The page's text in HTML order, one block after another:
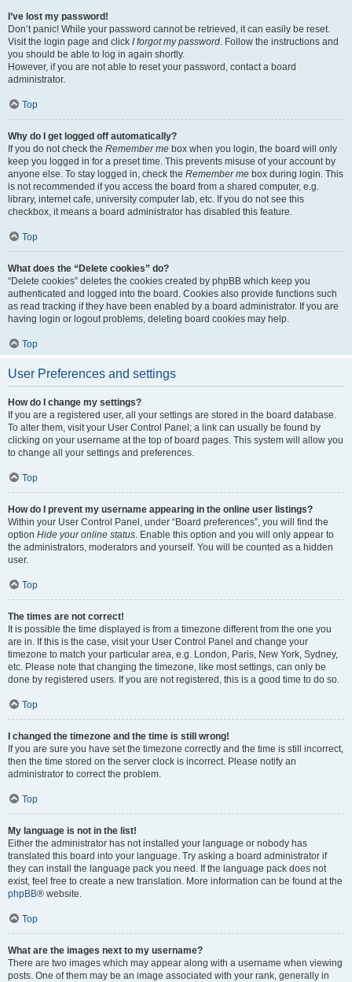
I’ve lost my password!
Don’t panic! While your password cannot be retrieved, it can easily be reset.
Visit the login page and click I forgot my password. Follow the instructions and
you should be able to log in again shortly.
However, if you are not able to reset your password, contact a board
administrator.
Top
Why do I get logged off automatically?
If you do not check the Remember me box when you login, the board will only
keep you logged in for a preset time. This prevents misuse of your account by
anyone else. To stay logged in, check the Remember me box during login. This
is not recommended if you access the board from a shared computer, e.g.
library, internet cafe, university computer lab, etc. If you do not see this
checkbox, it means a board administrator has disabled this feature.
Top
What does the “Delete cookies” do?
“Delete cookies” deletes the cookies created by phpBB which keep you
authenticated and logged into the board. Cookies also provide functions such
as read tracking if they have been enabled by a board administrator. If you are
having login or logout problems, deleting board cookies may help.
Top
User Preferences and settings
How do I change my settings?
If you are a registered user, all your settings are stored in the board database.
To alter them, visit your User Control Panel; a link can usually be found by
clicking on your username at the top of board pages. This system will allow you
to change all your settings and preferences.
Top
How do I prevent my username appearing in the online user listings?
Within your User Control Panel, under “Board preferences”, you will find the
option Hide your online status. Enable this option and you will only appear to
the administrators, moderators and yourself. You will be counted as a hidden
user.
Top
The times are not correct!
It is possible the time displayed is from a timezone different from the one you
are in. If this is the case, visit your User Control Panel and change your
timezone to match your particular area, e.g. London, Paris, New York, Sydney,
etc. Please note that changing the timezone, like most settings, can only be
done by registered users. If you are not registered, this is a good time to do so.
Top
I changed the timezone and the time is still wrong!
If you are sure you have set the timezone correctly and the time is still incorrect,
then the time stored on the server clock is incorrect. Please notify an
administrator to correct the problem.
Top
My language is not in the list!
Either the administrator has not installed your language or nobody has
translated this board into your language. Try asking a board administrator if
they can install the language pack you need. If the language pack does not
exist, feel free to create a new translation. More information can be found at the
phpBB® website.
Top
What are the images next to my username?
There are two images which may appear along with a username when viewing
posts. One of them may be an image associated with your rank, generally in